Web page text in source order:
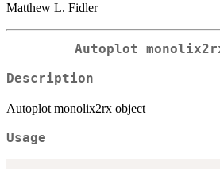
Matthew L. Fidler
Autoplot
Description
Autoplot monolix2rx object
Usage